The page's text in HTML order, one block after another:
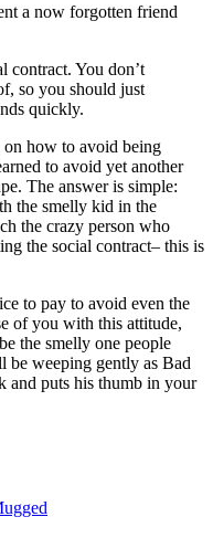
a now forgotten friend
contract. You don’t
so you should just
quickly.
on how to avoid being
to avoid yet another
The answer is simple:
the smelly kid in the
the crazy person who
the social contract– this is
to pay to avoid even the
of you with this attitude,
the smelly one people
be weeping gently as Bad
and puts his thumb in your